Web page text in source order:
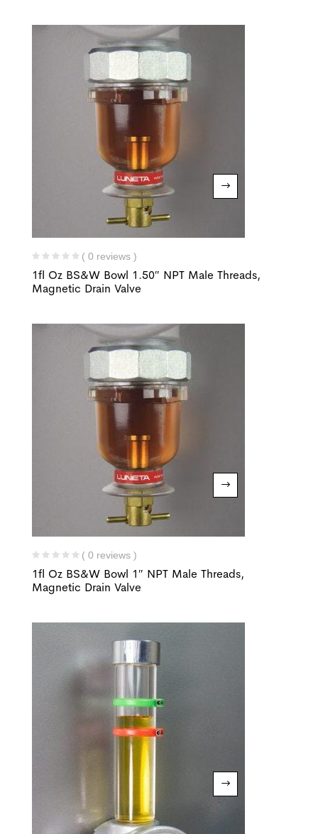
( 0 reviews )
1fl Oz BS&W Bowl 1.50″ NPT Male Threads,
Magnetic Drain Valve
( 0 reviews )
1fl Oz BS&W Bowl 1″ NPT Male Threads,
Magnetic Drain Valve